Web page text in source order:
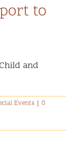
to
and
Events | 0